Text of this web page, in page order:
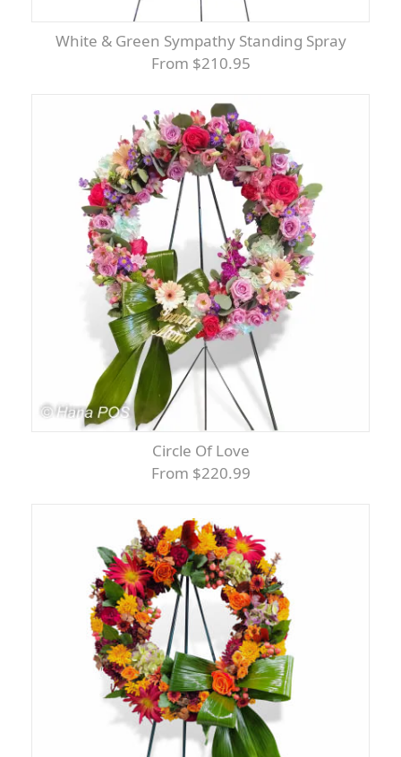
White & Green Sympathy Standing Spray
From $210.95
Circle Of Love
From $220.99